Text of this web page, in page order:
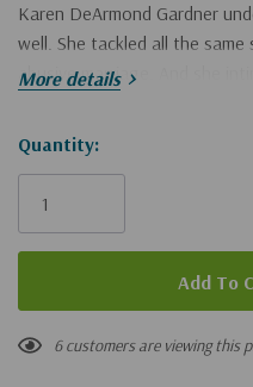
Karen DeArmond Gardner
well. She tackled all the
abusive marriage. And she
to be reborn as the people
long journey to healing. By
as the faithfulness of God
direction--Karen helps
• discover there is life beyond
More details
Hurry!
Only
Quantity:
6 customers are viewing this